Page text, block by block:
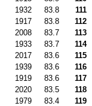
1932 83.8 111
1917 83.8 112
2008 83.7 113
1933 83.7 114
2017 83.6 115
1939 83.6 116
1919 83.6 117
2020 83.5 118
1979 83.4 119